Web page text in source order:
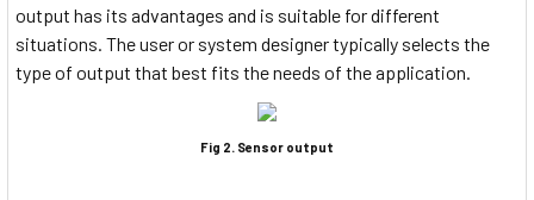
output has its advantages and is suitable for different
situations. The user or system designer typically selects the
type of output that best fits the needs of the application.
Fig 2. Sensor output